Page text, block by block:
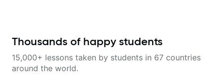
memorization, -basic chord
strumming, using the pick and
Thousands of happy students
15,000+ lessons taken by students in 67 countries
around the world.